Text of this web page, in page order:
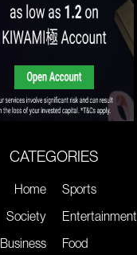
CATEGORIES
Home
Society
Business
Sports
Entertainment
Food